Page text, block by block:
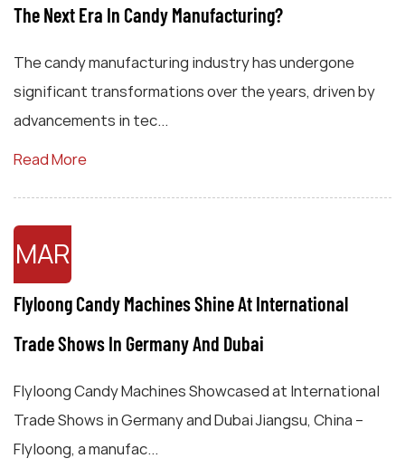
The Next Era In Candy Manufacturing?
The candy manufacturing industry has undergone
significant transformations over the years, driven by
advancements in tec...
Read More
MAR
Flyloong Candy Machines Shine At International
Trade Shows In Germany And Dubai
Flyloong Candy Machines Showcased at International
Trade Shows in Germany and Dubai Jiangsu, China –
Flyloong, a manufac...